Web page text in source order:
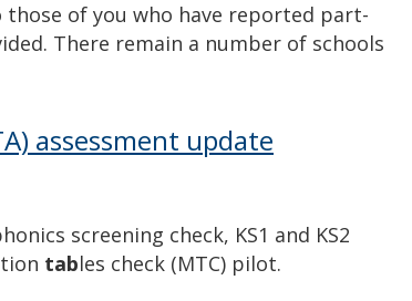
those of you who have reported part-
There remain a number of schools
assessment update
screening check, KS1 and KS2
tables check (MTC) pilot.